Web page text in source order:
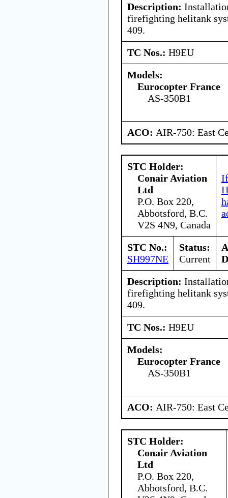
Description:
firefighting helitank
409.
TC Nos.: H9EU
Models:
Eurocopter France
AS-350B1
ACO: AIR-750: East
STC Holder:
Conair Aviation
Ltd
P.O. Box 220,
Abbotsford, B.C.
V2S 4N9, Canada
STC No.:
SH997NE
Status:
Current
Description:
firefighting helitank
409.
TC Nos.: H9EU
Models:
Eurocopter France
AS-350B1
ACO: AIR-750: East
STC Holder:
Conair Aviation
Ltd
P.O. Box 220,
Abbotsford, B.C.